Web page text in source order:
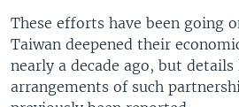
These efforts have been going
Taiwan deepened their
nearly a decade ago, but
arrangements of such